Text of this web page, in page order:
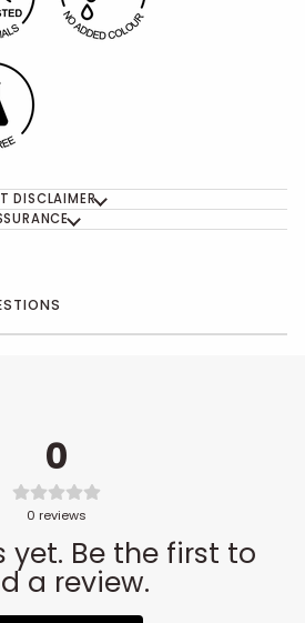
DISCLAIMER
0
0 reviews
yet. Be the first to
a review.